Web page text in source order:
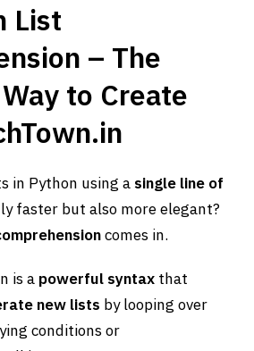
List
– The
to Create
in Python using a single line of
faster but also more elegant?
comes in.
is a powerful syntax that
new lists by looping over
conditions or